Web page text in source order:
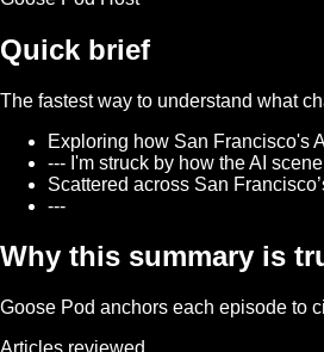
Quick brief
The fastest way to understand what
Exploring how San Francisco's
--- I'm struck by how the AI
Scattered across San
---
Why this summary is
Goose Pod anchors each episode to